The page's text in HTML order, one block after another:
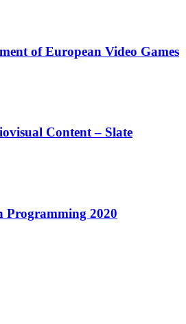
of European Video Games
Content – Slate
Programming 2020